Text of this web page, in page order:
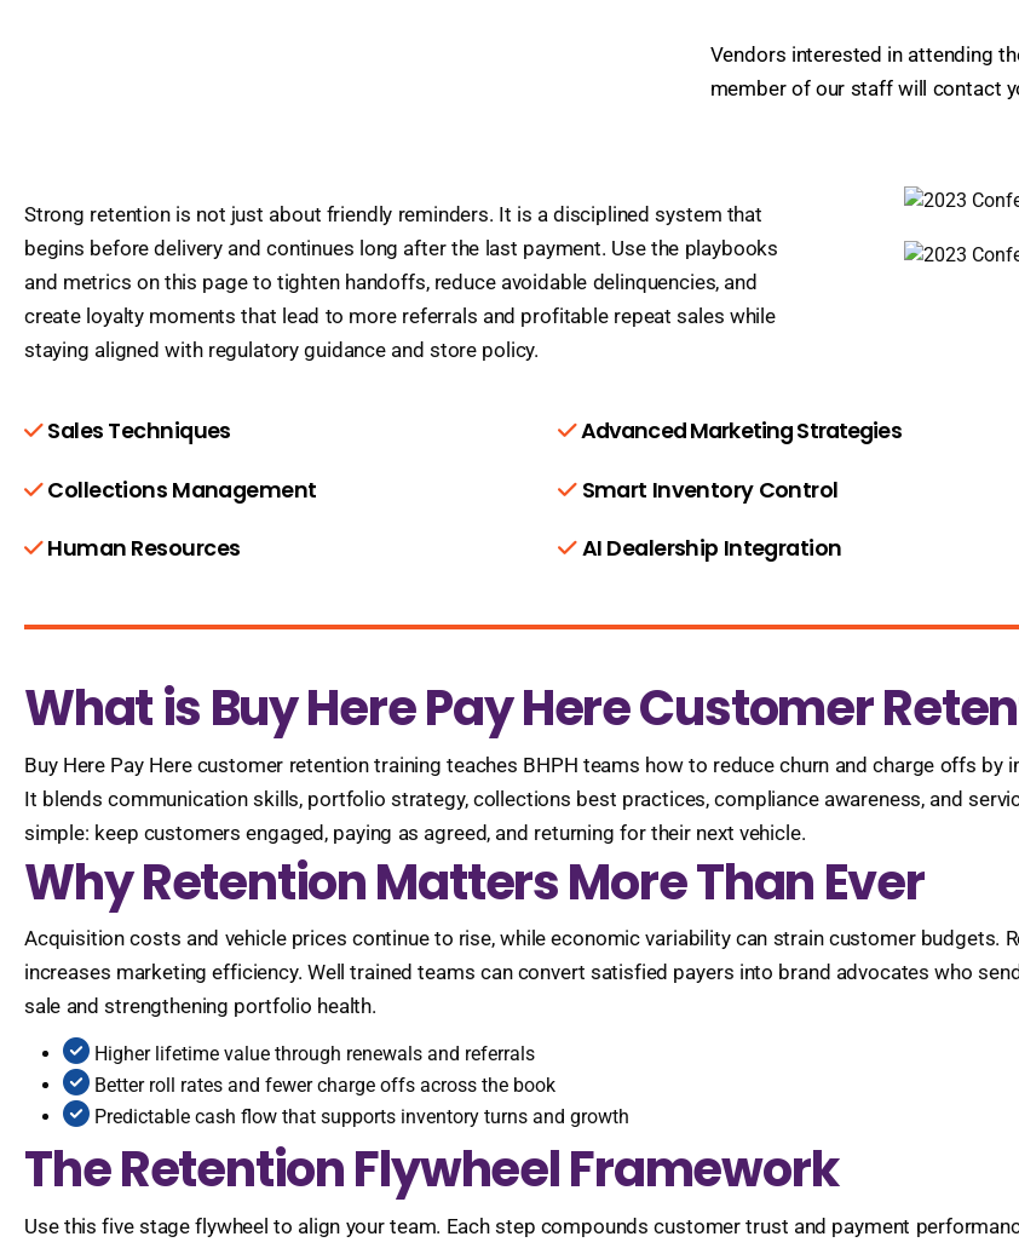
Vendors interested in attending
member of our staff will contact
Strong retention is not just about friendly reminders. It is a disciplined system that
begins before delivery and continues long after the last payment. Use the playbooks
and metrics on this page to tighten handoffs, reduce avoidable delinquencies, and
create loyalty moments that lead to more referrals and profitable repeat sales while
staying aligned with regulatory guidance and store policy.
Sales Techniques Advanced Marketing Strategies
Collections Management
Smart Inventory Control
Human Resources
AI Dealership Integration
What is Buy Here Pay Here Customer
Buy Here Pay Here customer retention training teaches BHPH teams how to reduce churn and charge offs
It blends communication skills, portfolio strategy, collections best practices, compliance awareness, and
simple: keep customers engaged, paying as agreed, and returning for their next vehicle.
Why Retention Matters More Than Ever
Acquisition costs and vehicle prices continue to rise, while economic variability can strain customer budgets.
increases marketing efficiency. Well trained teams can convert satisfied payers into brand advocates who
sale and strengthening portfolio health.
Higher lifetime value through renewals and referrals
Better roll rates and fewer charge offs across the book
Predictable cash flow that supports inventory turns and growth
The Retention Flywheel Framework
Use this five stage flywheel to align your team. Each step compounds customer trust and payment